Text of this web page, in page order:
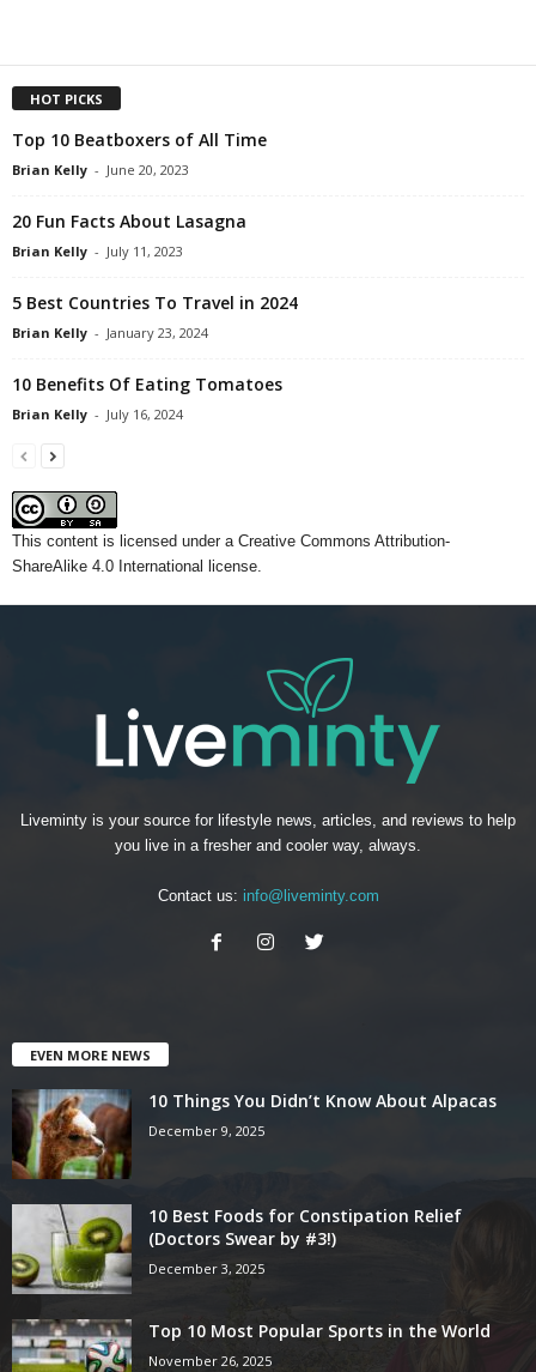
HOT PICKS
Top 10 Beatboxers of All Time
Brian Kelly - June 20, 2023
20 Fun Facts About Lasagna
Brian Kelly - July 11, 2023
5 Best Countries To Travel in 2024
Brian Kelly - January 23, 2024
10 Benefits Of Eating Tomatoes
Brian Kelly - July 16, 2024
This content is licensed under a Creative Commons Attribution-
ShareAlike 4.0 International license.
Liveminty is your source for lifestyle news, articles, and reviews to help
you live in a fresher and cooler way, always.
Contact us: info@liveminty.com
EVEN MORE NEWS
10 Things You Didn’t Know About Alpacas
December 9, 2025
10 Best Foods for Constipation Relief
(Doctors Swear by #3!)
December 3, 2025
Top 10 Most Popular Sports in the World
November 26, 2025